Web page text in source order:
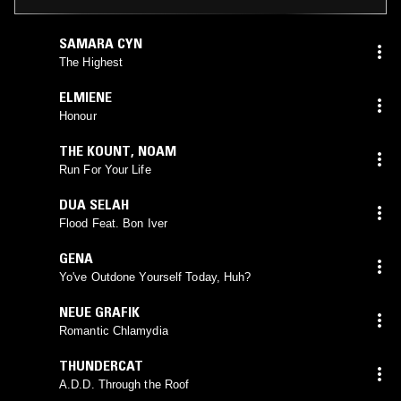
SAMARA CYN
The Highest
ELMIENE
Honour
THE KOUNT, NOAM
Run For Your Life
DUA SELAH
Flood Feat. Bon Iver
GENA
Yo've Outdone Yourself Today, Huh?
NEUE GRAFIK
Romantic Chlamydia
THUNDERCAT
A.D.D. Through the Roof